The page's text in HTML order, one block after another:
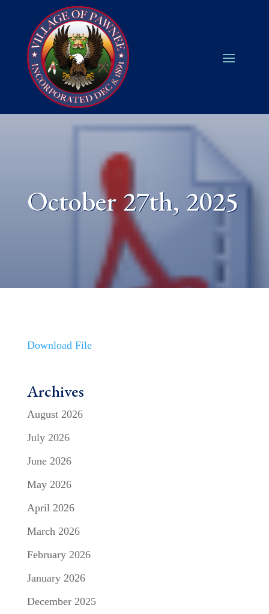
October 27th, 2025
Download File
Archives
August 2026
July 2026
June 2026
May 2026
April 2026
March 2026
February 2026
January 2026
December 2025